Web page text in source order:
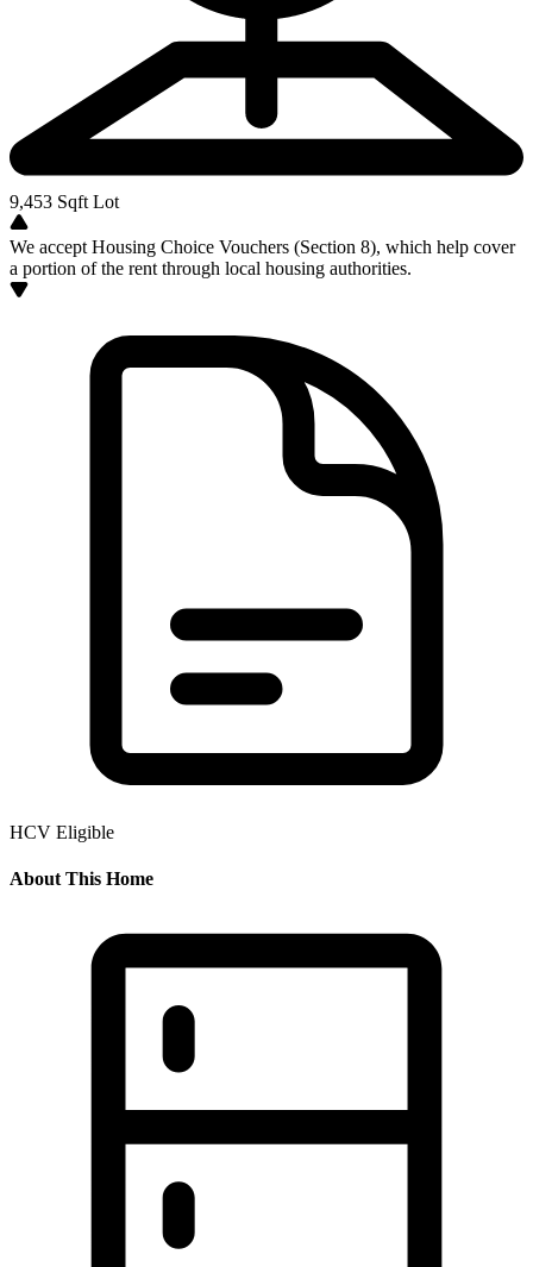
9,453 Sqft Lot
We accept Housing Choice Vouchers (Section 8), which help cover
a portion of the rent through local housing authorities.
HCV Eligible
About This Home